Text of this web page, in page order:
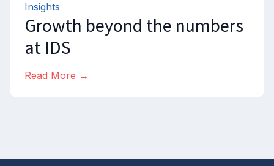
Insights
Growth beyond the numbers
at IDS
Read More →